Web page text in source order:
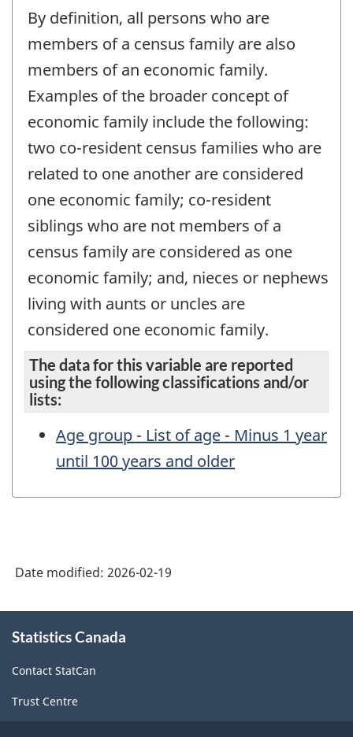
By definition, all persons who are
members of a census family are also
members of an economic family.
Examples of the broader concept of
economic family include the following:
two co-resident census families who are
related to one another are considered
one economic family; co-resident
siblings who are not members of a
census family are considered as one
economic family; and, nieces or nephews
living with aunts or uncles are
considered one economic family.
The data for this variable are reported
using the following classifications and/or
lists:
Age group - List of age - Minus 1 year
until 100 years and older
Date modified: 2026-02-19
this
Statistics Canada
Contact StatCan
Trust Centre